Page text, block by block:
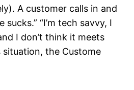
A customer calls in and
sucks.” “I’m tech savvy, I
I don’t think it meets
situation, the Custome